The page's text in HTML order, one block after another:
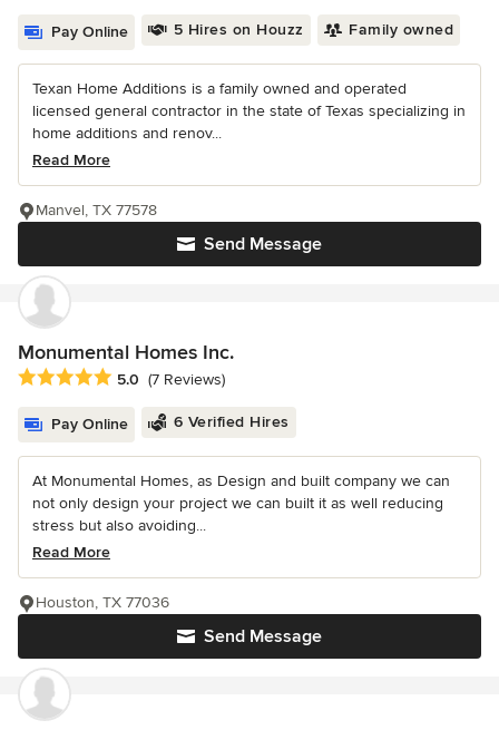
Pay Online 5 Hires on Houzz Family owned
Texan Home Additions is a family owned and operated
licensed general contractor in the state of Texas specializing in
home additions and renov...
Read More
Send Message
Manvel, TX 77578
Monumental Homes Inc.
Average rating: 5 out of 5 stars
5.0 (7 Reviews)
Pay Online 6 Verified Hires
At Monumental Homes, as Design and built company we can
not only design your project we can built it as well reducing
stress but also avoiding...
Read More
Send Message
Houston, TX 77036